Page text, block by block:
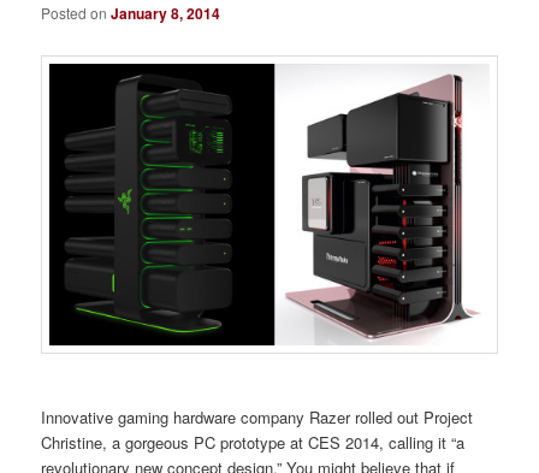
Posted onJanuary 8, 2014
Innovative gaming hardware company Razer rolled out Project
Christine, a gorgeous PC prototype at CES 2014, calling it “a
revolutionary new concept design.” You might believe that if